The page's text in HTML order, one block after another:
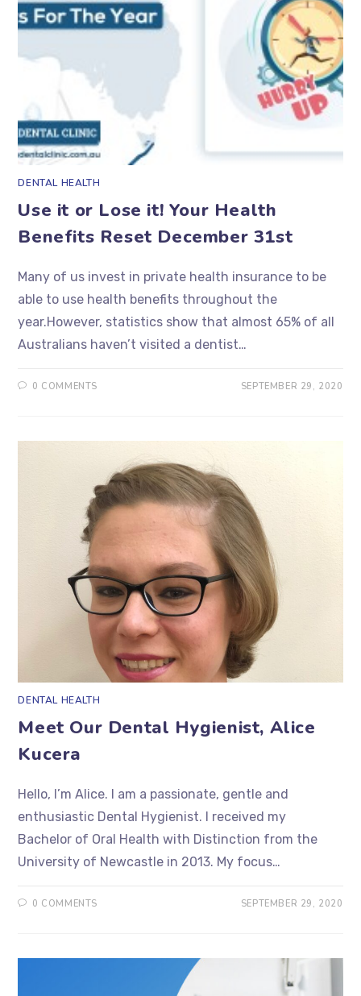
DENTAL HEALTH
Use it or Lose it! Your Health
Benefits Reset December 31st
Many of us invest in private health insurance to be
able to use health benefits throughout the
year.However, statistics show that almost 65% of all
Australians haven’t visited a dentist…
0 COMMENTS SEPTEMBER 29, 2020
DENTAL HEALTH
Meet Our Dental Hygienist, Alice
Kucera
Hello, I’m Alice. I am a passionate, gentle and
enthusiastic Dental Hygienist. I received my
Bachelor of Oral Health with Distinction from the
University of Newcastle in 2013. My focus…
0 COMMENTS SEPTEMBER 29, 2020